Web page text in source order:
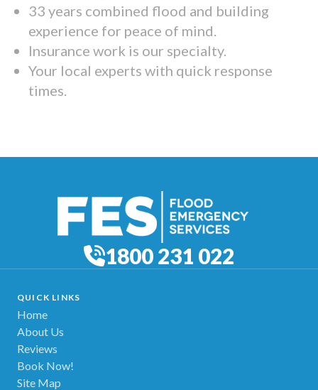
33 years combined flood and building
experience for peace of mind.
Insurance work is our specialty.
Your local experts with quick response
times.
1800 231 022
QUICK LINKS
Home
About Us
Reviews
Book Now!
Site Map